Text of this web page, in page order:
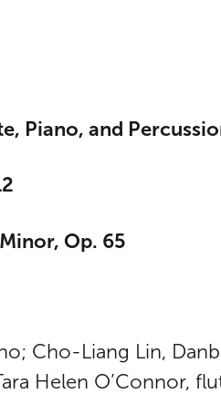
Piano, and
Op. 65
Cho-Liang Lin,
Helen O’Connor,